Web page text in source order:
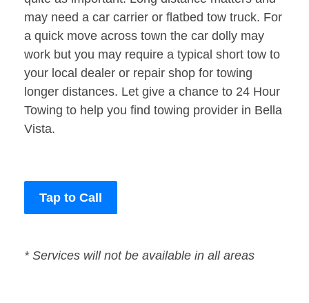
may need a car carrier or flatbed tow truck. For
a quick move across town the car dolly may
work but you may require a typical short tow to
your local dealer or repair shop for towing
longer distances. Let give a chance to 24 Hour
Towing to help you find towing provider in Bella
Vista.
Tap to Call
* Services will not be available in all areas